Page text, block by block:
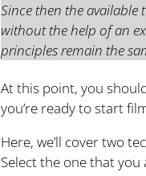
Since then the
without the help of an
principles remain the
At this point, you
you’re ready to start
Here, we’ll cover two
Select the one that